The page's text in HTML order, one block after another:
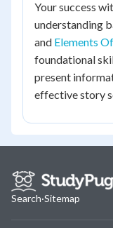
Your success
understanding
and Elements
foundational
present
effective story
Search·Sitemap